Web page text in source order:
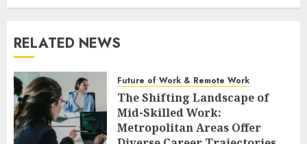
RELATED NEWS
Future of Work & Remote Work
The Shifting Landscape of
Mid-Skilled Work:
Metropolitan Areas Offer